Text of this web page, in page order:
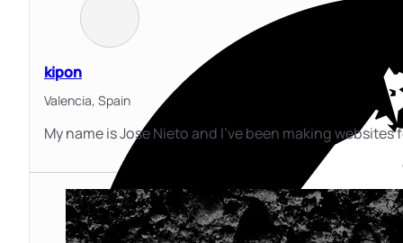
kipon
Valencia, Spain
My name is Jose Nieto and I've been making